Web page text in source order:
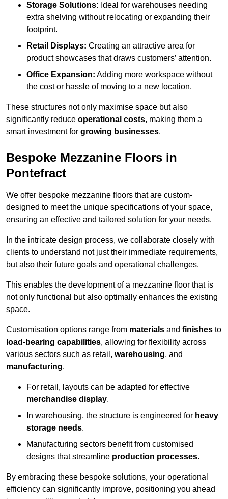
Storage Solutions: Ideal for warehouses needing
extra shelving without relocating or expanding their
footprint.
Retail Displays: Creating an attractive area for
product showcases that draws customers’ attention.
Office Expansion: Adding more workspace without
the cost or hassle of moving to a new location.
These structures not only maximise space but also
significantly reduce operational costs, making them a
smart investment for growing businesses.
Bespoke Mezzanine Floors in
Pontefract
We offer bespoke mezzanine floors that are custom-
designed to meet the unique specifications of your space,
ensuring an effective and tailored solution for your needs.
In the intricate design process, we collaborate closely with
clients to understand not just their immediate requirements,
but also their future goals and operational challenges.
This enables the development of a mezzanine floor that is
not only functional but also optimally enhances the existing
space.
Customisation options range from materials and finishes to
load-bearing capabilities, allowing for flexibility across
various sectors such as retail, warehousing, and
manufacturing.
For retail, layouts can be adapted for effective
merchandise display.
In warehousing, the structure is engineered for heavy
storage needs.
Manufacturing sectors benefit from customised
designs that streamline production processes.
By embracing these bespoke solutions, your operational
efficiency can significantly improve, positioning you ahead